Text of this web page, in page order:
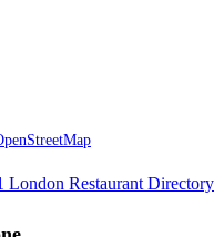
London Restaurant Directory